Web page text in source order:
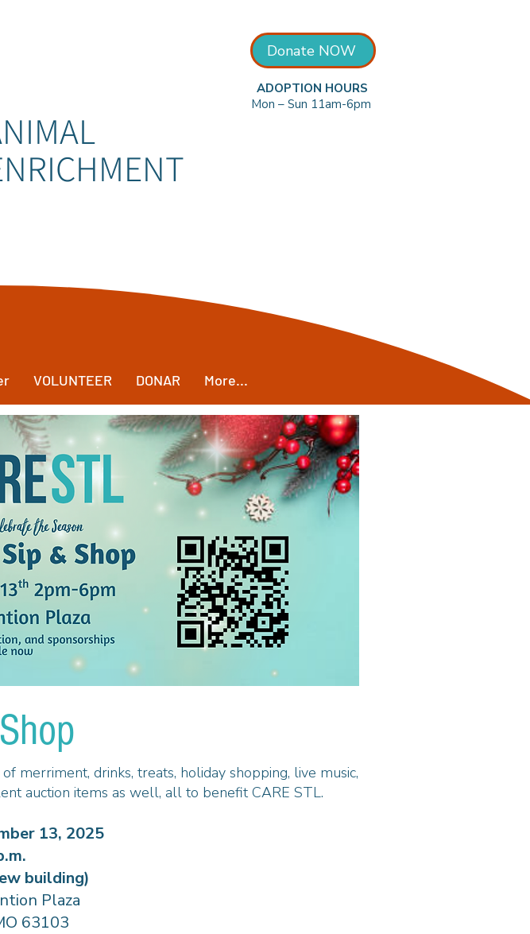
Donate NOW
ADOPTION HOURS
Mon – Sun 11am-6pm
VOLUNTEER DONAR More...
merriment, drinks, treats, holiday shopping, live music,
auction items as well, all to benefit CARE STL.
13, 2025
building)
Plaza
63103